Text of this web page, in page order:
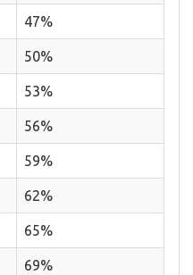
47%
50%
53%
56%
59%
62%
65%
69%